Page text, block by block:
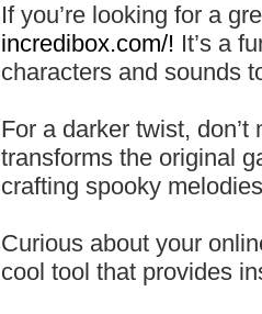
If you’re looking for a
incredibox.com/! It’s a
characters and sounds
For a darker twist,
transforms the original
crafting spooky
Curious about your
cool tool that provides